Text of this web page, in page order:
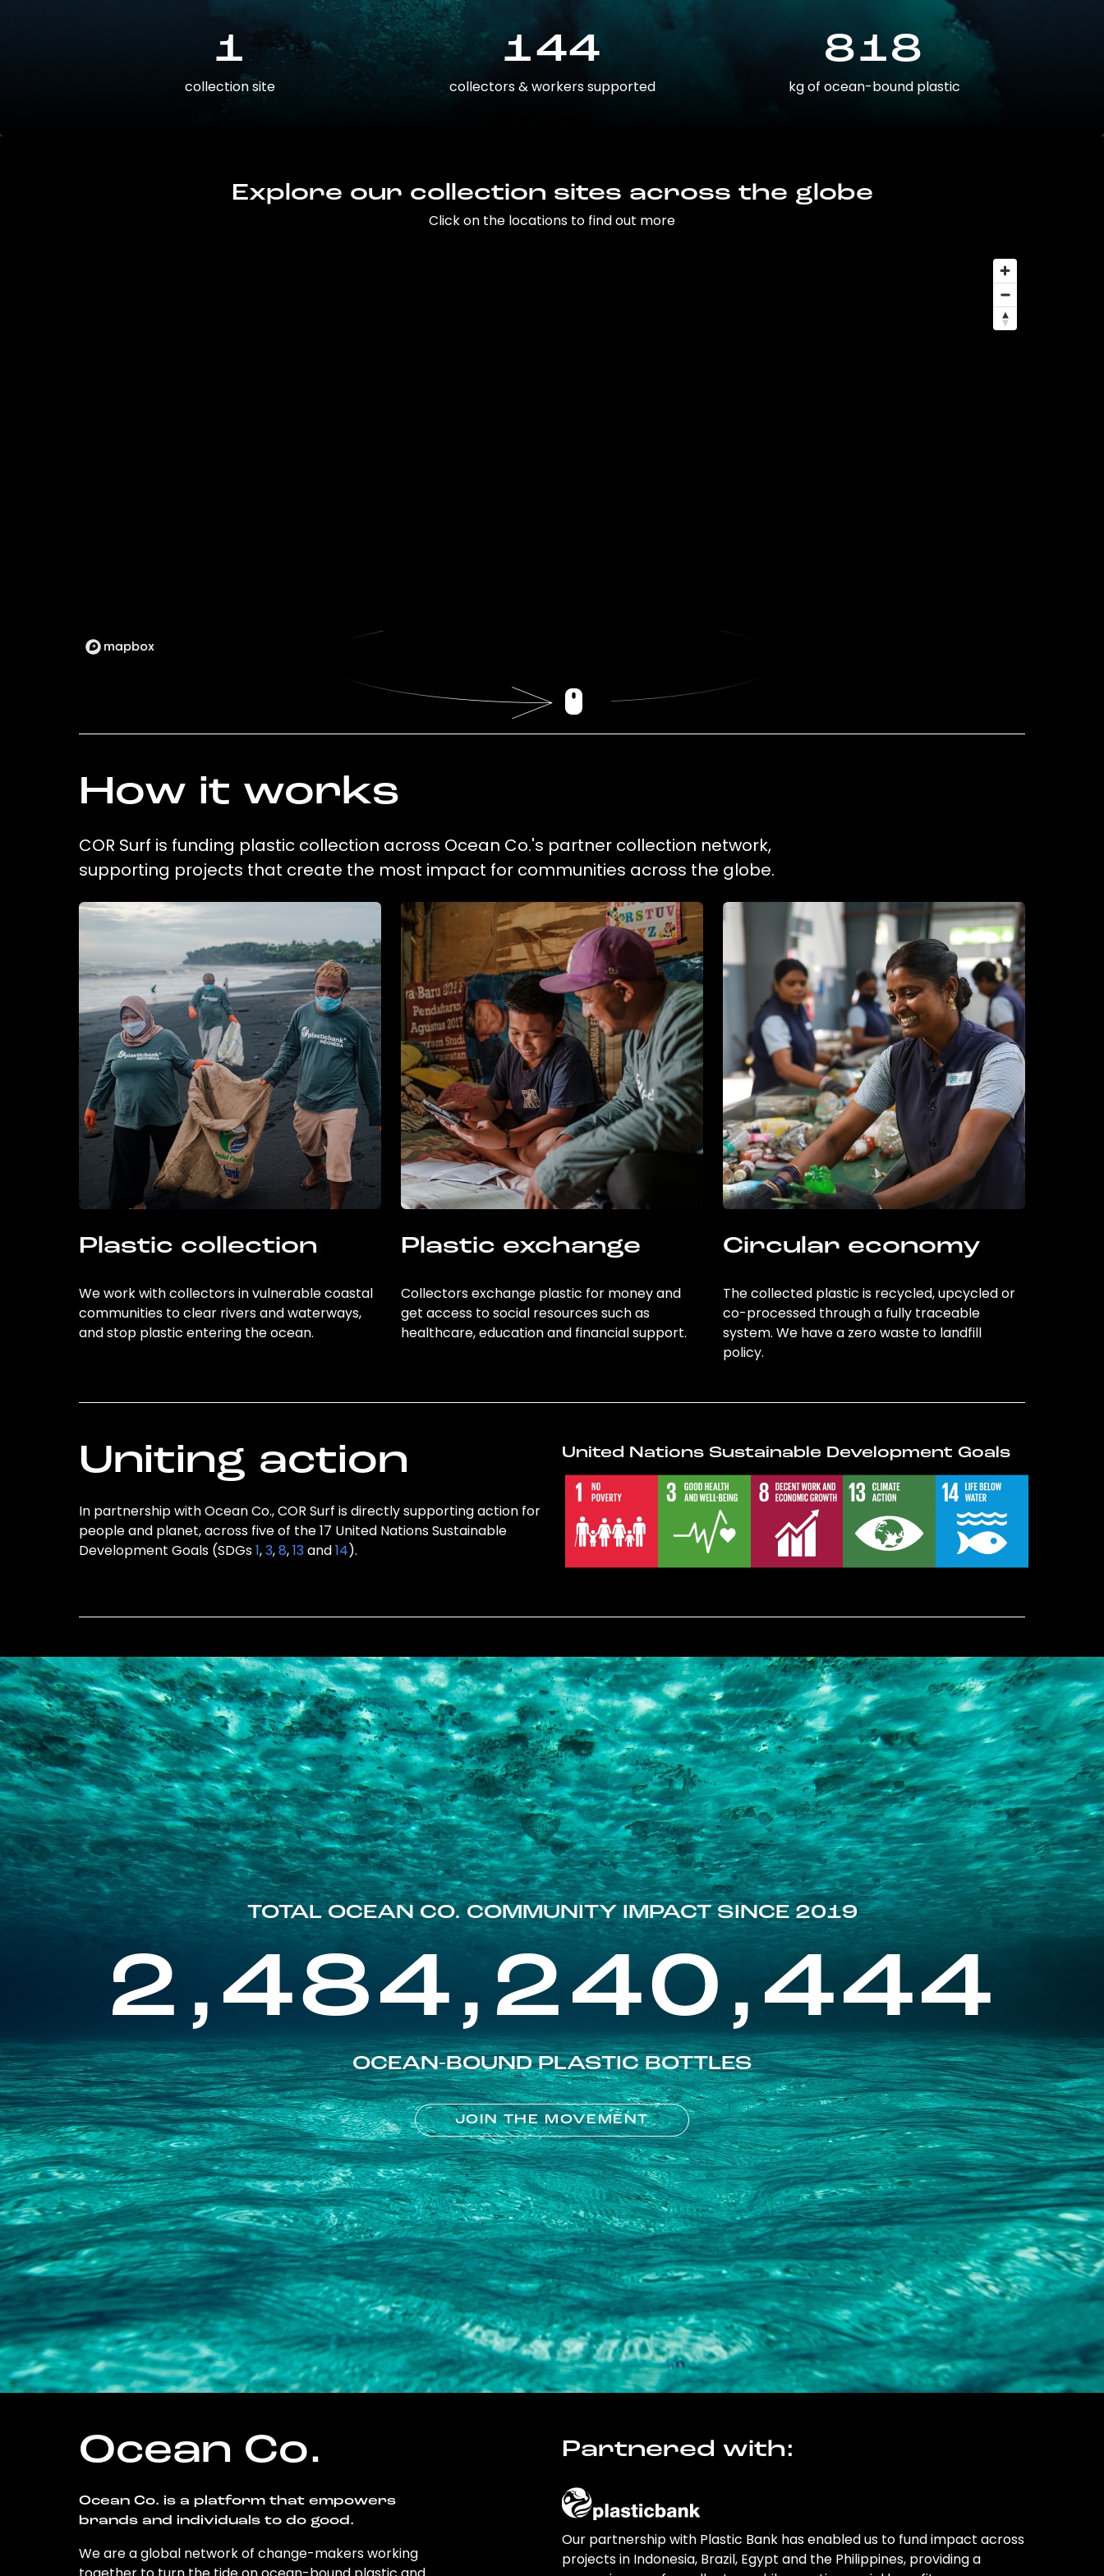
1
collection site
144
collectors & workers supported
818
kg of ocean-bound plastic
Explore our collection sites across the globe
Click on the locations to find out more
How it works
COR Surf is funding plastic collection across Ocean Co.'s partner collection network,
supporting projects that create the most impact for communities across the globe.
Plastic collection
We work with collectors in vulnerable coastal
communities to clear rivers and waterways,
and stop plastic entering the ocean.
Plastic exchange
Collectors exchange plastic for money and
get access to social resources such as
healthcare, education and financial support.
Circular economy
The collected plastic is recycled, upcycled or
co-processed through a fully traceable
system. We have a zero waste to landfill
policy.
Uniting action
In partnership with Ocean Co., COR Surf is directly supporting action for
people and planet, across five of the 17 United Nations Sustainable
Development Goals (SDGs1,3,8,13and14).
United Nations Sustainable Development Goals
TOTAL OCEAN CO. COMMUNITY IMPACT SINCE 2019
2,484,240,444
OCEAN-BOUND PLASTIC BOTTLES
JOIN THE MOVEMENT
Ocean Co.
Ocean Co. is a platform that empowers
brands and individuals to do good.
We are a global network of change-makers working
Partnered with:
Our partnership with Plastic Bank has enabled us to fund impact across
projects in Indonesia, Brazil, Egypt and the Philippines, providing a